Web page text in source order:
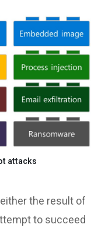
attacks
the result of
to succeed